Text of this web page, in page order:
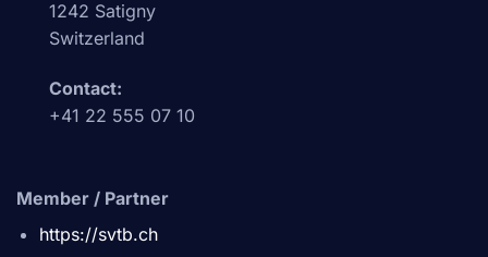
1242 Satigny
Switzerland
Contact:
+41 22 555 07 10
Member / Partner
https://svtb.ch